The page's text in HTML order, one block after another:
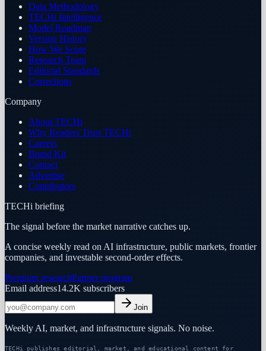
Data Methodology
TECHi Intelligence
Model Roadmap
Version History
How We Score
Research Team
Editorial Standards
Corrections
Company
About TECHi
Why Readers Trust TECHi
Careers
Brand Kit
Contact
Advertise
Contributors
TECHi briefing
The signal before the market narrative catches up.
A concise weekly read on AI infrastructure, public markets, frontier
companies, and investable second-order effects.
Premium researchPartner program
Email address14.2K subscribers
Join
Weekly AI, market, and infrastructure signals. No noise.
TECHi publishes editorial, market, and educational content for